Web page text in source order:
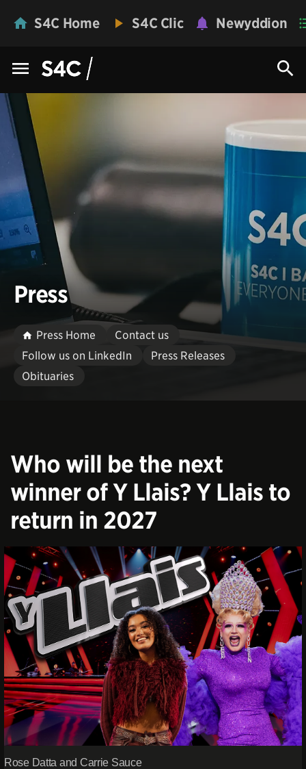
S4C Home S4C Clic Newyddion
Press
Press Home
Contact us
Follow us on LinkedIn
Press Releases
Obituaries
Who will be the next
winner of Y Llais? Y Llais to
return in 2027
Rose Datta and Carrie Sauce